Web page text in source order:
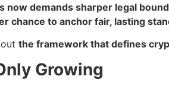
now demands sharper legal
chance to anchor fair, lasting
the framework that defines
Growing